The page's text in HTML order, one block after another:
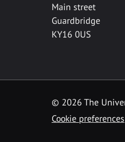
Main street
Guardbridge
KY16 0US
© 2026 The
Cookie preferences